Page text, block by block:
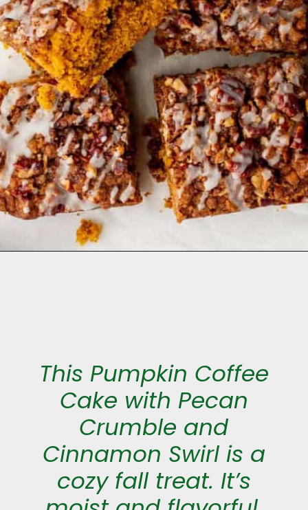
This Pumpkin Coffee
Cake with Pecan
Crumble and
Cinnamon Swirl is a
cozy fall treat. It’s